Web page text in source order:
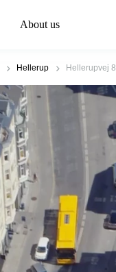
About us
Hellerup Hellerupvej 8